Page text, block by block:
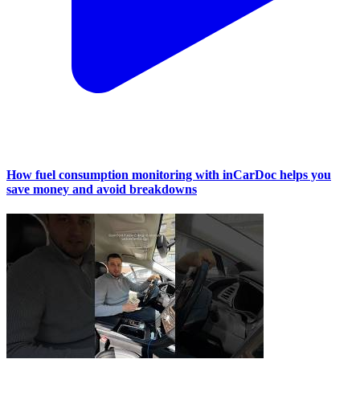
How fuel consumption monitoring with inCarDoc helps you
save money and avoid breakdowns